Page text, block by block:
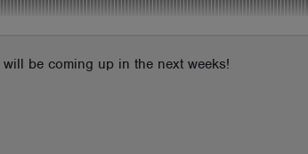
be coming up in the next weeks!